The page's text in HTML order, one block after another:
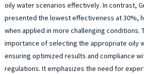
oily water scenarios effectively. In contrast,
presented the lowest effectiveness at 30%,
when applied in more challenging conditions.
importance of selecting the appropriate oily
ensuring optimized results and compliance
regulations. It emphasizes the need for